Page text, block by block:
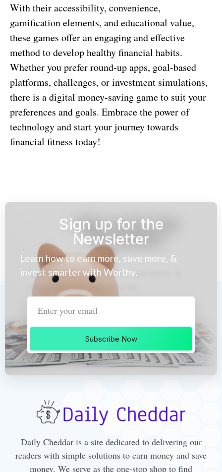
With their accessibility, convenience,
gamification elements, and educational value,
these games offer an engaging and effective
method to develop healthy financial habits.
Whether you prefer round-up apps, goal-based
platforms, challenges, or investment simulations,
there is a digital money-saving game to suit your
preferences and goals. Embrace the power of
technology and start your journey towards
financial fitness today!
Sign up for the
Newsletter
Learn how to earn more, save more, &
invest smarter with Worthy.
Subscribe Now
Daily Cheddar is a site dedicated to delivering our
readers with simple solutions to earn money and save
money. We serve as the one-stop shop to find